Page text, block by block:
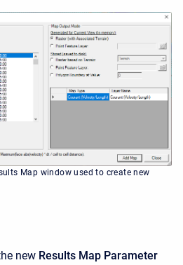
Map window used to create new
new Results Map Parameter